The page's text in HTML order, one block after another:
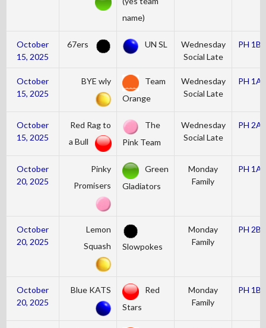
name)
October
15, 2025
67ers UN SL
Wednesday
Social Late
PH 1B
October
15, 2025
BYE wly
Team
Orange
Wednesday
Social Late
PH 1A
October
15, 2025
Red Rag to
a Bull
The
Pink Team
Wednesday
Social Late
PH 2A
October
20, 2025
Pinky
Promisers
Green
Gladiators
Monday
Family
PH 1A
October
20, 2025
Lemon
Squash
Slowpokes
Monday
Family
PH 2B
October
20, 2025
Blue KATS
Red
Stars
Monday
Family
PH 1B